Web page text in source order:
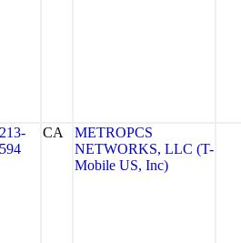
213-
594
CA
METROPCS
NETWORKS, LLC (T-
Mobile US, Inc)